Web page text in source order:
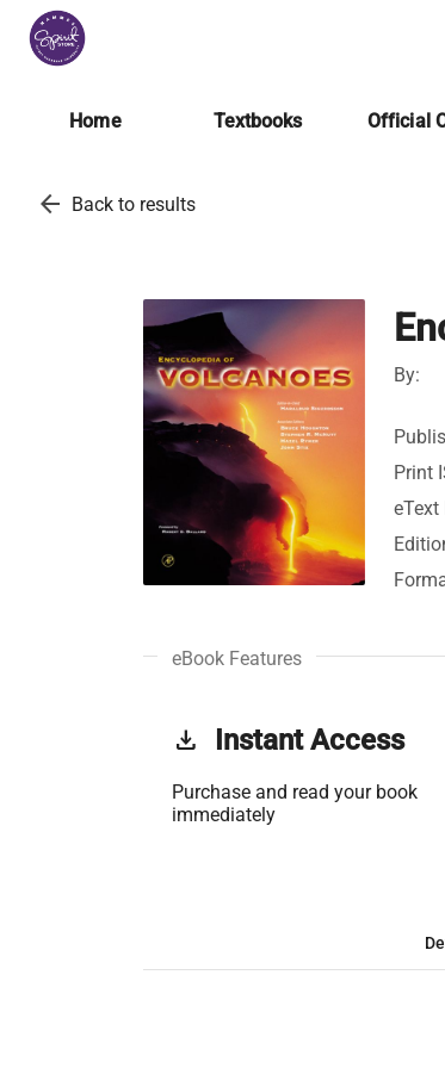
Home Textbooks Official
arrow_back Back to results
By:
Print
eText
eBook Features
get_app Instant Access
Purchase and read your book
immediately